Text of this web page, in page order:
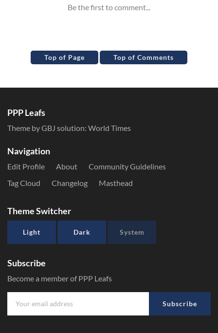
Top of Page Top of Comments
PPP Leafs
Theme by GBJ solution: World Times
Navigation
Edit Profile About
Community Guidelines
Tag Cloud
Changelog Masthead
Theme Switcher
Light Dark System
Subscribe
Become a member of PPP Leafs
Subscribe